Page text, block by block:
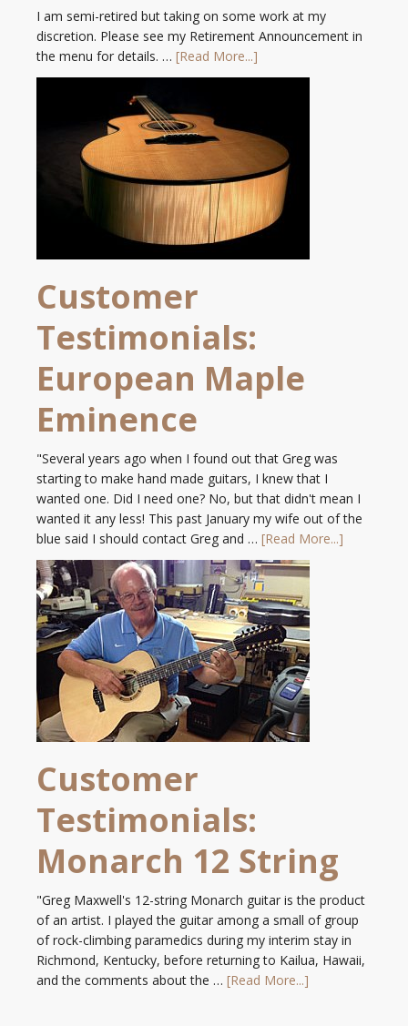
I am semi-retired but taking on some work at my
discretion. Please see my Retirement Announcement in
the menu for details. … [Read More...]
Customer
Testimonials:
European Maple
Eminence
"Several years ago when I found out that Greg was
starting to make hand made guitars, I knew that I
wanted one. Did I need one? No, but that didn't mean I
wanted it any less! This past January my wife out of the
blue said I should contact Greg and … [Read More...]
Customer
Testimonials:
Monarch 12 String
"Greg Maxwell's 12-string Monarch guitar is the product
of an artist. I played the guitar among a small of group
of rock-climbing paramedics during my interim stay in
Richmond, Kentucky, before returning to Kailua, Hawaii,
and the comments about the … [Read More...]